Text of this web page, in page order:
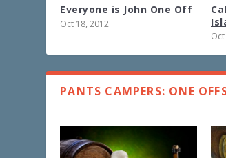
Everyone is John One Off
Oct 18, 2012
PANTS CAMPERS: ONE